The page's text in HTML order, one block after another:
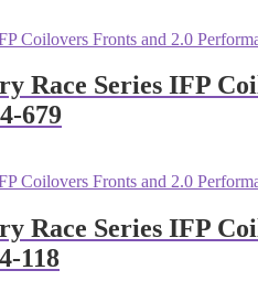
Race Series IFP
679
Race Series IFP
118